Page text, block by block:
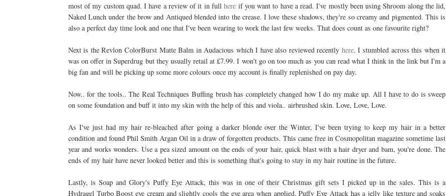
most of my custom quad. I have a review of it in fullhere if you want to have a read. I've mostly been using Shroom along the lid,
Naked Lunch under the brow and Antiqued blended into the crease. I love these shadows, they're so creamy and pigmented. This is
also a perfect day time look and one that I've been wearing to work the last few weeks. That does count as one favourite right?
Next is the Revlon ColorBurst Matte Balm in Audacious which I have also reviewed recently here. I stumbled across this when it
was on offer in Superdrug but they usually retail at £7.99. I won't go on too much as you can read what I think in the link but I'm a
big fan and will be picking up some more colours once my account is finally replenished on pay day.
Now.. for the tools.. The Real Techniques Buffing brush has completely changed how I do my make up. All I have to do is sweep
on some foundation and buff it into my skin with the help of this and viola.. airbrushed skin. Love, Love, Love.
As I've just had my hair re-bleached after going a darker blonde over the Winter, I've been trying to keep my hair in a better
condition and found Phil Smith Argan Oil in a draw of forgotten products. This came free in Cosmopolitan magazine sometime last
year and works wonders. Use a pea sized amount on the ends of your hair, quick blast with a hair dryer and bam, you're done. The
ends of my hair have never looked better and this is something that's going to stay in my hair routine in the future.
Lastly, is Soap and Glory's Puffy Eye Attack, this was in one of their Christmas gift sets I picked up in the sales. This is a
Hydragel Turbo Boost eye cream and slightly cools the eye area when applied. Puffy Eye Attack has a jelly like texture and soaks